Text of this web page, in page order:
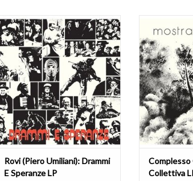
"Originally released in 1976 on
Piero Umiliani's own Sound Work
Shop imprint, Drammi e Speranze --
issued under the pseudonym Rovi -
- stands as a refined example of his
late-period library work. Performed
by a compact string ensemble and
subtly augmented
ADD TO CART
Rovi (Piero Umiliani): Drammi
E Speranze LP
Gisteri --
born from the
of
Oronzo De
for the first
released in
and
Collettiva